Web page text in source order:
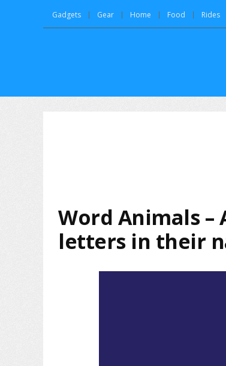
Gadgets Gear Home Food Rides
Word Animals
letters in their